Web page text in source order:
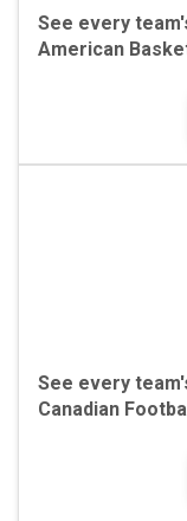
See every
American
See every
Canadian